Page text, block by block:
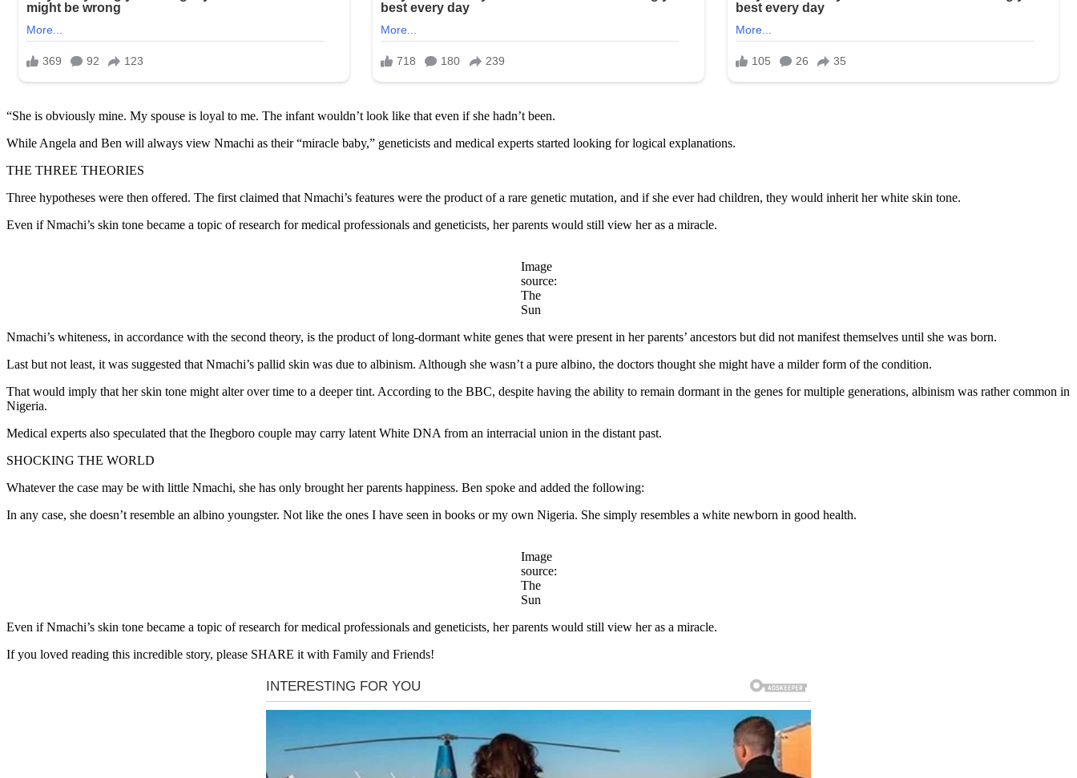
“She is obviously mine. My spouse is loyal to me. The infant wouldn’t look like that even if she hadn’t been.
While Angela and Ben will always view Nmachi as their “miracle baby,” geneticists and medical experts started looking for logical explanations.
THE THREE THEORIES
Three hypotheses were then offered. The first claimed that Nmachi’s features were the product of a rare genetic mutation, and if she ever had children, they would inherit her white skin tone.
Even if Nmachi’s skin tone became a topic of research for medical professionals and geneticists, her parents would still view her as a miracle.
Image
source:
The
Sun
Nmachi’s whiteness, in accordance with the second theory, is the product of long-dormant white genes that were present in her parents’ ancestors but did not manifest themselves until she was born.
Last but not least, it was suggested that Nmachi’s pallid skin was due to albinism. Although she wasn’t a pure albino, the doctors thought she might have a milder form of the condition.
That would imply that her skin tone might alter over time to a deeper tint. According to the BBC, despite having the ability to remain dormant in the genes for multiple generations, albinism was rather common in
Nigeria.
Medical experts also speculated that the Ihegboro couple may carry latent White DNA from an interracial union in the distant past.
SHOCKING THE WORLD
Whatever the case may be with little Nmachi, she has only brought her parents happiness. Ben spoke and added the following:
In any case, she doesn’t resemble an albino youngster. Not like the ones I have seen in books or my own Nigeria. She simply resembles a white newborn in good health.
Image
source:
The
Sun
Even if Nmachi’s skin tone became a topic of research for medical professionals and geneticists, her parents would still view her as a miracle.
If you loved reading this incredible story, please SHARE it with Family and Friends!